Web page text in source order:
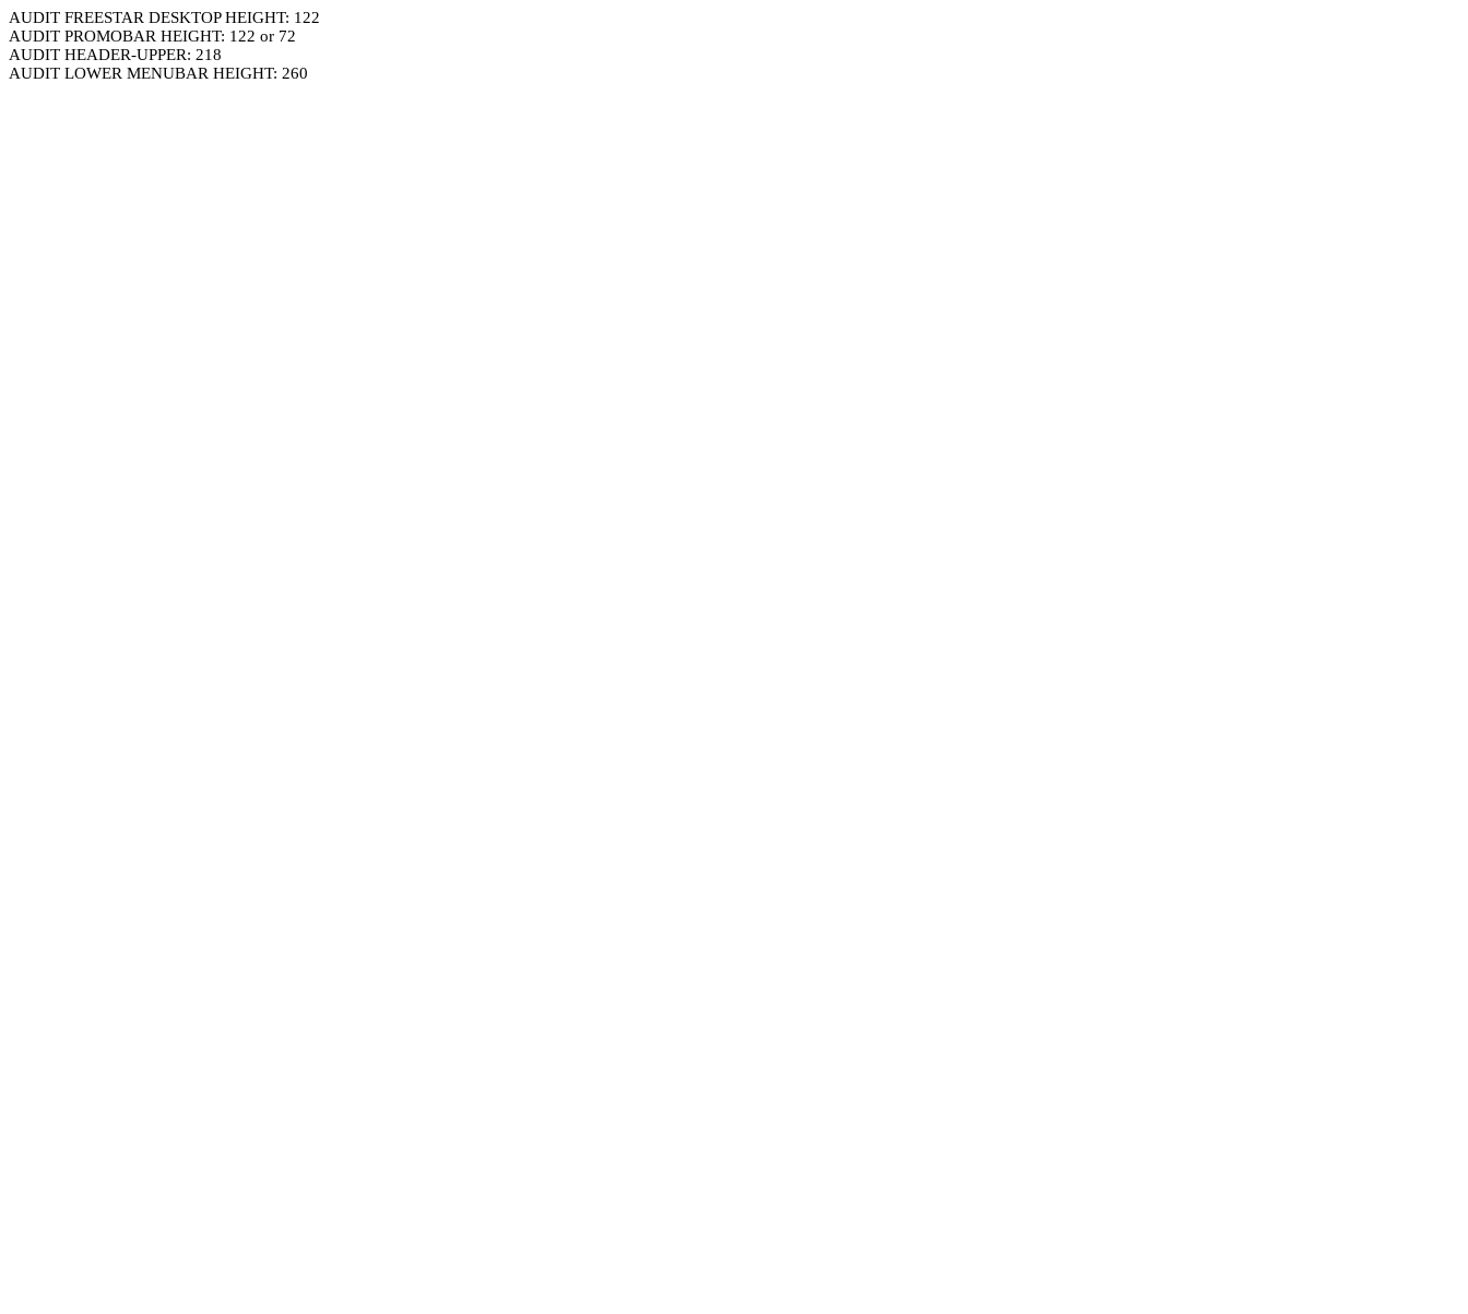
AUDIT FREESTAR DESKTOP HEIGHT: 122
AUDIT PROMOBAR HEIGHT: 122 or 72
AUDIT HEADER-UPPER: 218
AUDIT LOWER MENUBAR HEIGHT: 260